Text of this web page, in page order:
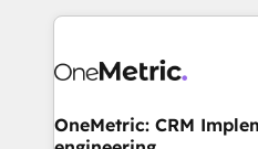
HubSpot projects for mid-
combine HubSpot, data,
and technology for
OneMetric: CRM